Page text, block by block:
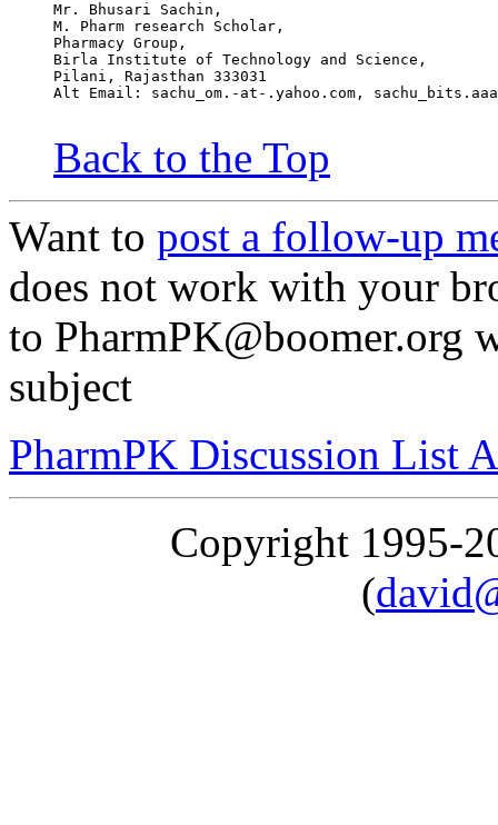
Mr. Bhusari Sachin,
M. Pharm research Scholar,
Pharmacy Group,
Birla Institute of Technology and Science,
Pilani, Rajasthan 333031
Alt Email: sachu_om.-at-.yahoo.com,
Back to the Top
Want to post a follow-up
does not work with your
to PharmPK@boomer.org
subject
PharmPK Discussion List
Copyright 1995-
(